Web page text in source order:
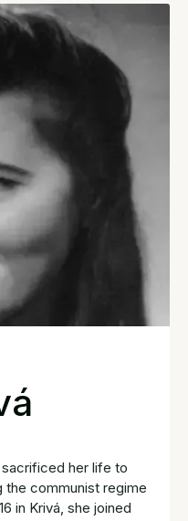
sacrificed her life to
communist regime
in Krivá, she joined